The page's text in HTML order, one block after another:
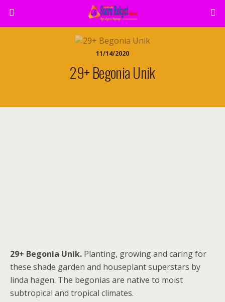
11/14/2020
29+ Begonia Unik
29+ Begonia Unik. Planting, growing and caring for
these shade garden and houseplant superstars by
linda hagen. The begonias are native to moist
subtropical and tropical climates.